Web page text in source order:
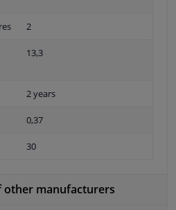
2
13,3
2 years
0,37
30
other manufacturers